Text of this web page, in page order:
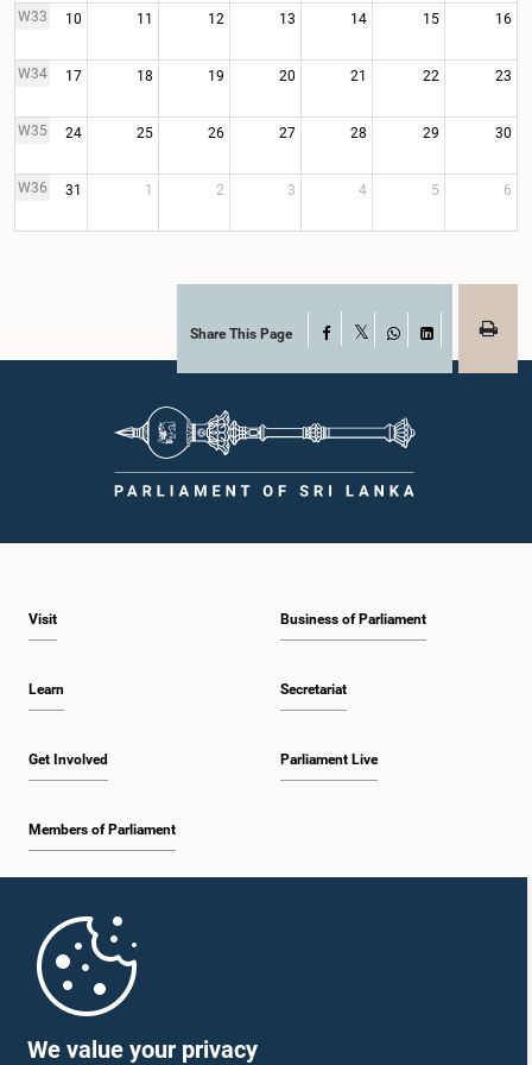
We value your privacy
W33 10 11 12 13 14 15 16
W34 17 18 19 20 21 22 23
W35 24 25 26 27 28 29 30
W36 31 1 2 3 4 5 6
Share This Page Facebook
Visit
Learn
Get Involved
Members of Parliament
Business of Parliament
Secretariat
Parliament Live
Parliament Mobile App